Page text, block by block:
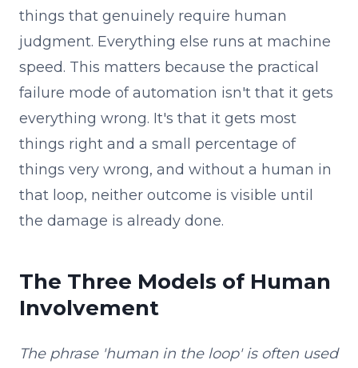
things that genuinely require human
judgment. Everything else runs at machine
speed. This matters because the practical
failure mode of automation isn't that it gets
everything wrong. It's that it gets most
things right and a small percentage of
things very wrong, and without a human in
that loop, neither outcome is visible until
the damage is already done.
The Three Models of Human
Involvement
The phrase 'human in the loop' is often used